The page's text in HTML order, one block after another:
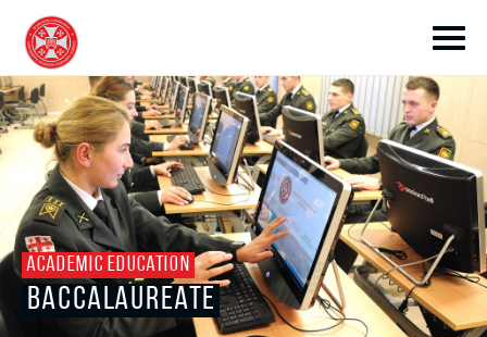
toggle submenu
toggle submenu
ACADEMIC EDUCATION
BACCALAUREATE